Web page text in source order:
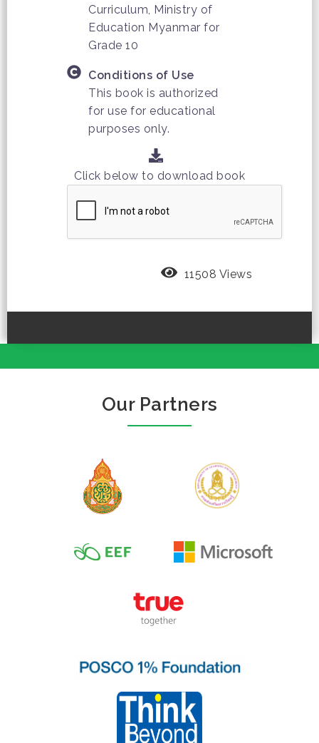
Curriculum, Ministry of
Education Myanmar for
Grade 10
Conditions of Use
This book is authorized
for use for educational
purposes only.
Click below to download book
11508 Views
Our Partners